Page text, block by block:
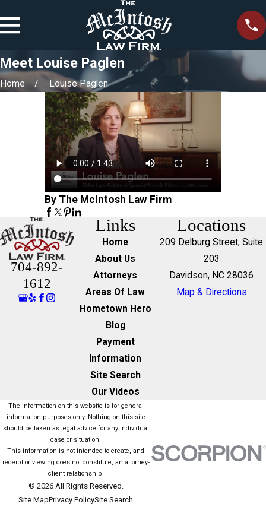
Meet Louise Paglen
Home Louise Paglen
By The McIntosh Law Firm
704-892-
1612
Links
Home
About Us
Attorneys
Areas Of Law
Hometown Hero
Blog
Payment
Information
Site Search
Our Videos
Locations
209 Delburg Street, Suite
203
Davidson, NC 28036
Map & Directions
The information on this website is for general
information purposes only. Nothing on this site
should be taken as legal advice for any individual
case or situation.
This information is not intended to create, and
receipt or viewing does not constitute, an attorney-
client relationship.
© 2026 All Rights Reserved.
Site MapPrivacy PolicySite Search